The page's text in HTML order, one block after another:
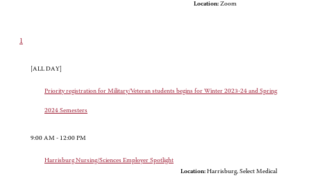
Location: Zoom
1
[ALL DAY]
Priority registration for Military/Veteran students begins for Winter 2023-24 and Spring
2024 Semesters
9:00 AM - 12:00 PM
Harrisburg Nursing/Sciences Employer Spotlight
Location: Harrisburg, Select Medical